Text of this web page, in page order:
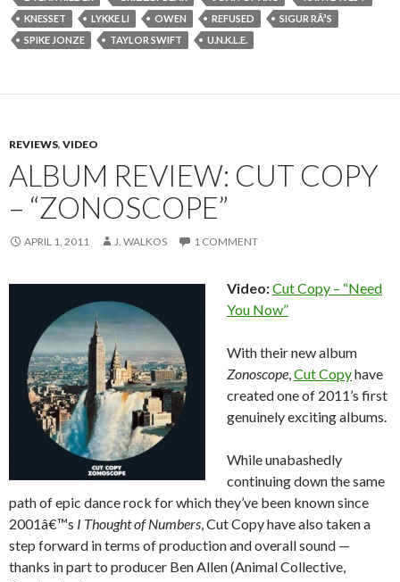
KNESSET
LYKKE LI OWEN REFUSED
SIGUR RÃ³S
SPIKE JONZE
TAYLOR SWIFT U.N.K.L.E.
REVIEWS, VIDEO
ALBUM REVIEW: CUT COPY
– “ZONOSCOPE”
APRIL 1, 2011 J. WALKOS 1 COMMENT
Video:Cut Copy – “Need
You Now”
With their new album
Zonoscope,Cut Copyhave
created one of 2011’s first
genuinely exciting albums.
While unabashedly
continuing down the same
path of epic dance rock for which they’ve been known since
2001â€™s I Thought of Numbers, Cut Copy have also taken a
step forward in terms of production and overall sound —
thanks in part to producer Ben Allen (Animal Collective,